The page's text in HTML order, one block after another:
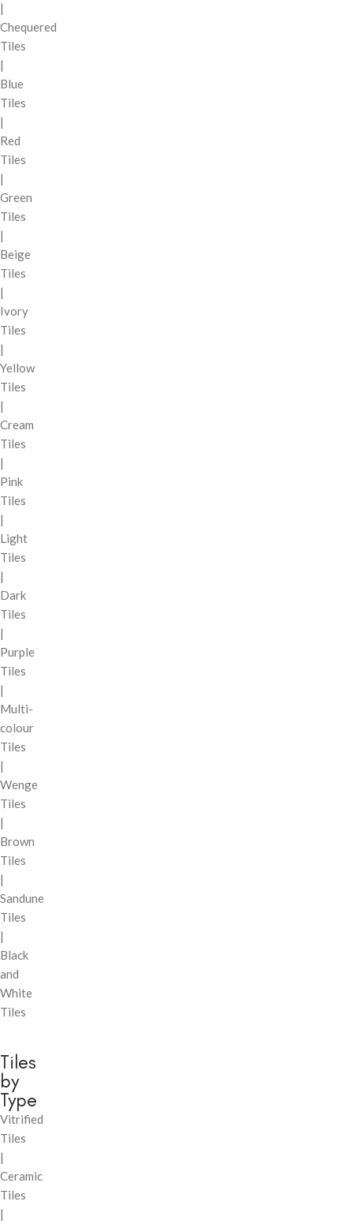
|
Chequered
Tiles
|
Blue
Tiles
|
Red
Tiles
|
Green
Tiles
|
Beige
Tiles
|
Ivory
Tiles
|
Yellow
Tiles
|
Cream
Tiles
|
Pink
Tiles
|
Light
Tiles
|
Dark
Tiles
|
Purple
Tiles
|
Multi-
colour
Tiles
|
Wenge
Tiles
|
Brown
Tiles
|
Sandune
Tiles
|
Black
and
White
Tiles
Tiles
by
Type
Vitrified
Tiles
|
Ceramic
Tiles
|